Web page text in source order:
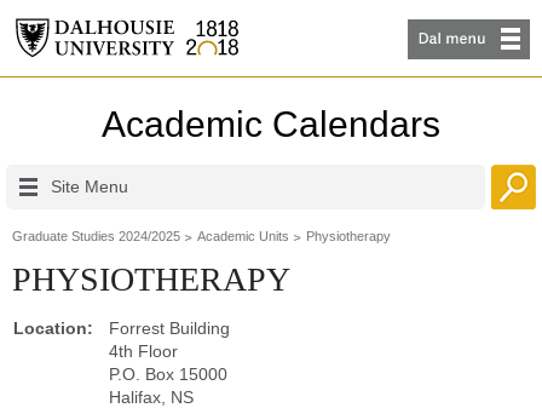
Academic Calendars
Site Menu
Graduate Studies 2024/2025 Academic Units Physiotherapy
PHYSIOTHERAPY
Location:
Forrest Building
4th Floor
P.O. Box 15000
Halifax, NS